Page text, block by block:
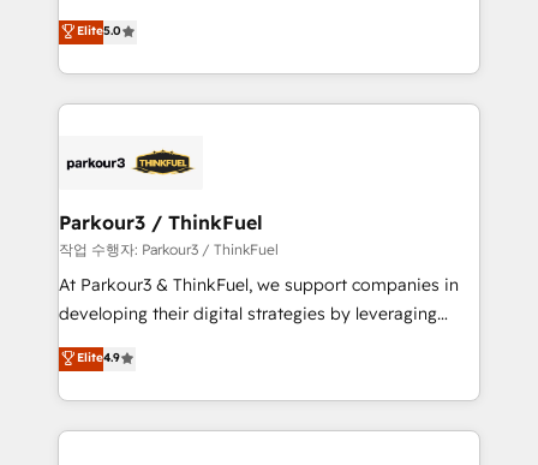
Website design Let’s turn your CRM into your growth
engine!
Marketing with our exclusive methodologies:
BOOMS and BOOST. Together, they form a powerful
combination that has driven success for over 800
businesses worldwide. As Elite HubSpot Partners, we
strategies that integrate data-driven marketing,
companies scale faster and smarter. 🔹 BOOMS:
Demand generation for all your buyers With BOOMS,
you invest in 100% of your buyers, accelerating your
growth and positioning yourself as an undisputed
transformation process A methodology designed to
implement HubSpot effectively and optimize your
Elite5.0
Parkour3 / ThinkFuel
작업 수행자: Parkour3 / ThinkFuel
At Parkour3 & ThinkFuel, we support companies in
developing their digital strategies by leveraging
technologies and automating their marketing and
sales processes to generate growth. Our offer spans
from Strategy to Operations. We specialize in CRM
onboarding and implementation, web design, sales
Elite4.9